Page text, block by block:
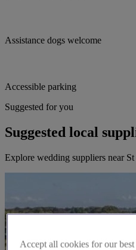
Assistance dogs welcome
Accessible parking
Suggested for you
Suggested local
Explore wedding suppliers near
Accept all cookies for our best